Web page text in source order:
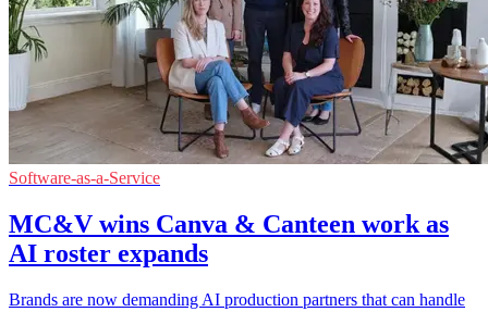
Software-as-a-Service
MC&V wins Canva & Canteen work as
AI roster expands
Brands are now demanding AI production partners that can handle